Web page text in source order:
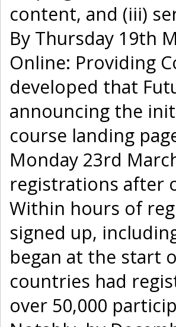
content, and (iii)
By Thursday 19th
Online: Providing
developed that
announcing the
course landing
Monday 23rd
registrations after
Within hours of
signed up,
began at the start
countries had
over 50,000